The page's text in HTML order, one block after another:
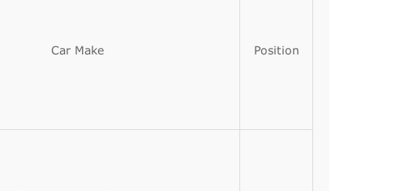
Car Make Position